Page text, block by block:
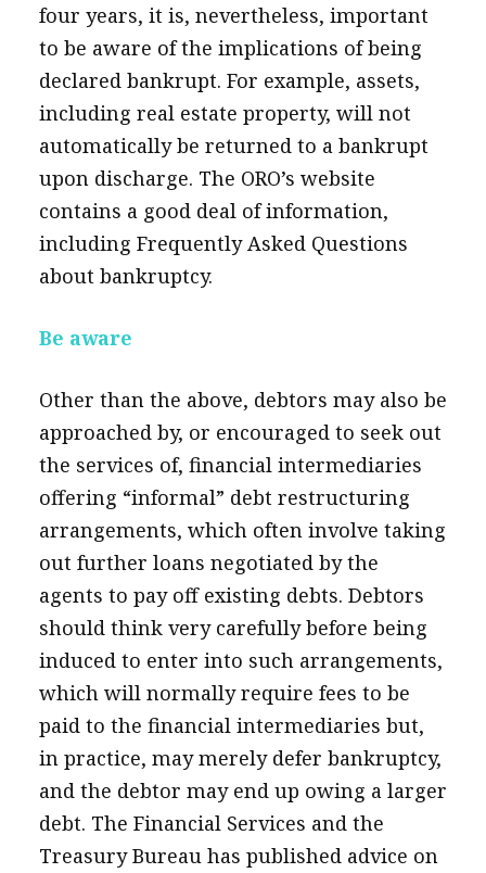
four years, it is, nevertheless, important
to be aware of the implications of being
declared bankrupt. For example, assets,
including real estate property, will not
automatically be returned to a bankrupt
upon discharge. The ORO’s website
contains a good deal of information,
including Frequently Asked Questions
about bankruptcy.
Be aware
Other than the above, debtors may also be
approached by, or encouraged to seek out
the services of, financial intermediaries
offering “informal” debt restructuring
arrangements, which often involve taking
out further loans negotiated by the
agents to pay off existing debts. Debtors
should think very carefully before being
induced to enter into such arrangements,
which will normally require fees to be
paid to the financial intermediaries but,
in practice, may merely defer bankruptcy,
and the debtor may end up owing a larger
debt. The Financial Services and the
Treasury Bureau has published advice on